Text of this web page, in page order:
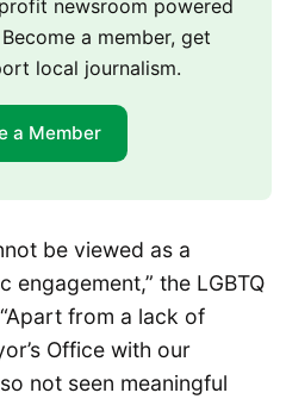
newsroom powered
a member, get
local journalism.
a Member
be viewed as a
the LGBTQ
from a lack of
Office with our
not seen meaningful